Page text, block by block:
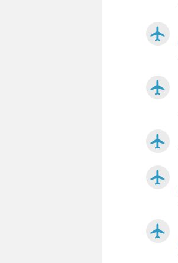
airplanemode_active
airplanemode_active
airplanemode_active
airplanemode_active
airplanemode_active